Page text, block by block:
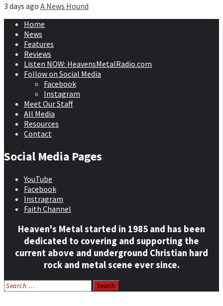
3 days ago A News Hound
Home
News
Features
Reviews
Listen NOW: HeavensMetalRadio.com
Follow on Social Media
Facebook
Instagram
Meet Our Staff
All Media
Resources
Contact
Social Media Pages
YouTube
Facebook
Instragram
Faith Channel
Heaven's Metal started in 1985 and has been
dedicated to covering and supporting the
current above and underground Christian hard
rock and metal scene ever since.
Search
for: